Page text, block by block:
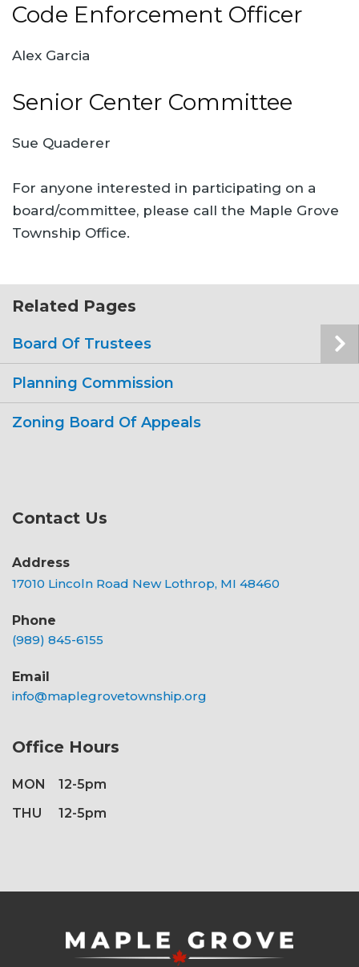
Related Pages
Board Of Trustees
Planning Commission
Zoning Board Of Appeals
Contact Us
Address
17010 Lincoln Road New Lothrop, MI 48460
Phone
(989) 845-6155
Email
info@maplegrovetownship.org
Office Hours
MON
12-5pm
THU
12-5pm
Code Enforcement Officer
Alex Garcia
Senior Center Committee
Sue Quaderer
For anyone interested in participating on a
board/committee, please call the Maple Grove
Township Office.